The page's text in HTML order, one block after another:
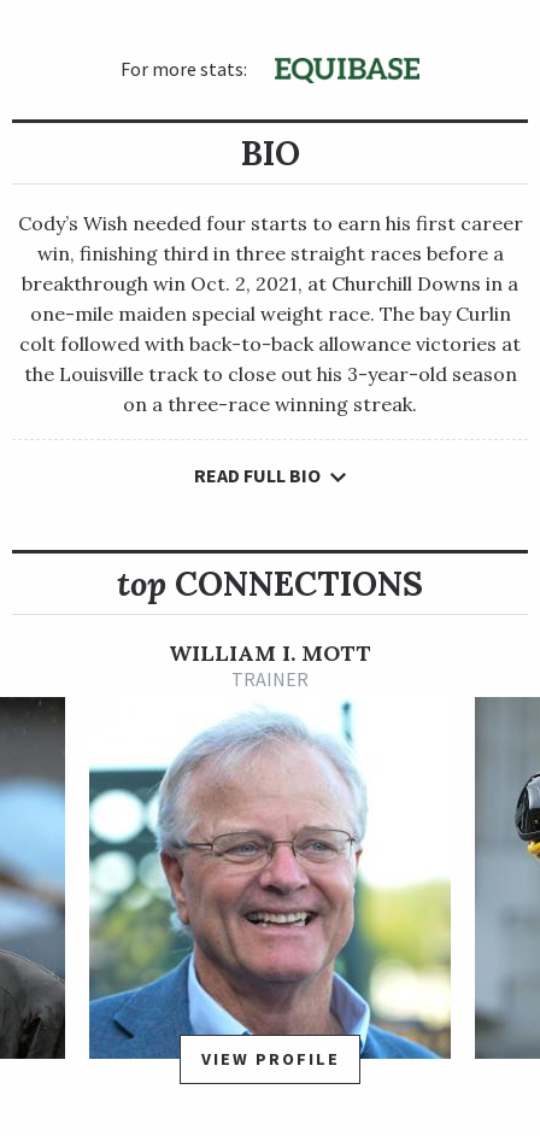
For more stats:
BIO
Cody’s Wish needed four starts to earn his first career
win, finishing third in three straight races before a
breakthrough win Oct. 2, 2021, at Churchill Downs in a
one-mile maiden special weight race. The bay Curlin
colt followed with back-to-back allowance victories at
the Louisville track to close out his 3-year-old season
on a three-race winning streak.
Cody’s Wish needed four starts to earn his first career win,
special weight race. The bay Curlin colt followed with back-to-
back allowance victories at the Louisville track to close out his
Cody’s Wish returned from a 3 ½-month layoff to make his 4-
year-old debut in the Grade 3 Michelob Ultra Challenger
Stakes on March 12, 2022 at Tampa Bay Downs, where he
finished second by a neck to highly regarded Scalding. Shipped
back to New York by Hall of Fame trainer Bill Mott for his next
start, Cody’s Wish pressed the pace on a sloppy track in the
Grade 3 Westchester Stakes May 7 at Belmont Park, seized
command near the top of the stretch, and powered well clear
to a dominant win, completing one mile on the sloppy-sealed
track in 1:34.68 for his first stakes win. He followed that with
yet another stakes win at Churchill Downs on July 4 in the
$173,000 Hanshin Cup, prevailing by a neck at one mile in a fast
time of 1:34.
The emergence of Cody's Wish as a top-level stakes performer
READ FULL BIO
top CONNECTIONS
WILLIAM I. MOTT
TRAINER
VIEW PROFILE